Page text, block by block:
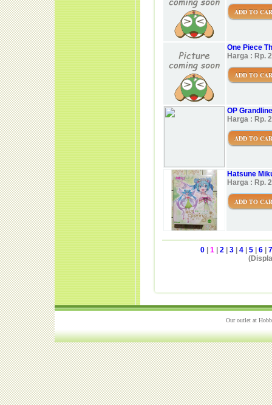
ADD TO
One Piece
Harga : Rp.
ADD TO
OP
Harga : Rp.
ADD TO
Hatsune
Harga : Rp.
ADD TO
0| 1| 2| 3| 4| 5| 6| 7
Our outlet at